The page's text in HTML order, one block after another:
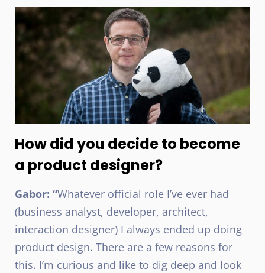
How did you decide to become
a product designer?
Gabor: “Whatever official role I’ve ever had
(business analyst, developer, architect,
interaction designer) I always ended up doing
product design. There are a few reasons for
this. I’m curious and like to dig deep and look